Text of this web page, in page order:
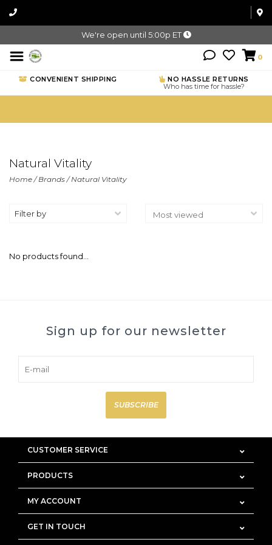
We're open until 5:00p ET
0
CONVENIENT SHIPPING
NO HASSLE RETURNS
Who has time for hassle?
Natural Vitality
Home/Brands/Natural Vitality
Filter by
No products found...
Sign up for our newsletter
SUBSCRIBE
CUSTOMER SERVICE
PRODUCTS
MY ACCOUNT
GET IN TOUCH